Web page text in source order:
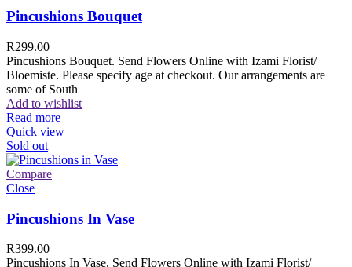
Pincushions Bouquet
R299.00
Pincushions Bouquet. Send Flowers Online with Izami Florist/
Bloemiste. Please specify age at checkout. Our arrangements are
some of South
Add to wishlist
Read more
Quick view
Sold out
Compare
Close
Pincushions In Vase
R399.00
Pincushions In Vase. Send Flowers Online with Izami Florist/